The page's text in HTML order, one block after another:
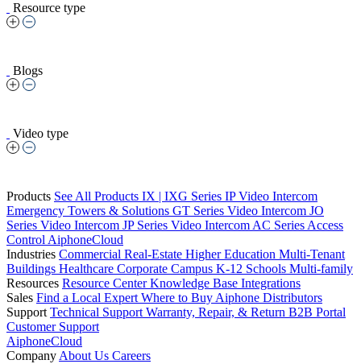
Resource type
Blogs
Video type
Products See All Products IX | IXG Series IP Video Intercom
Emergency Towers & Solutions GT Series Video Intercom JO
Series Video Intercom JP Series Video Intercom AC Series Access
Control AiphoneCloud
Industries Commercial Real-Estate Higher Education Multi-Tenant
Buildings Healthcare Corporate Campus K-12 Schools Multi-family
Resources Resource CenterKnowledge Base Integrations
Sales Find a Local Expert Where to Buy Aiphone Distributors
Support Technical Support Warranty, Repair, & Return B2B Portal
Customer Support
AiphoneCloud
Company About Us Careers